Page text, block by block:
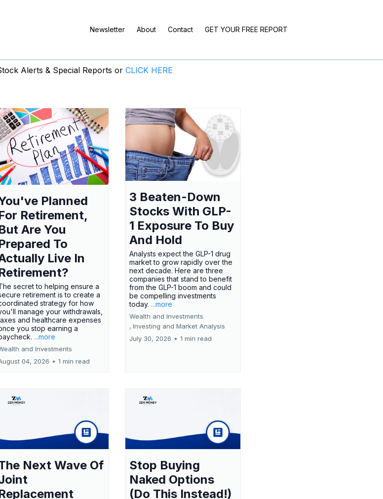
Newsletter About Contact GET YOUR FREE REPORT
Alerts & Special Reports or CLICK HERE
Planned
Retirement,
Are You
To
Live In
secret to helping ensure a
retirement is to create a
strategy for how
manage your withdrawals,
and healthcare expenses
you stop earning a
...more
and Investments
04, 2026 • 1 min read
3 Beaten-Down
Stocks With GLP-
1 Exposure To Buy
And Hold
Analysts expect the GLP-1 drug
market to grow rapidly over the
next decade. Here are three
companies that stand to benefit
from the GLP-1 boom and could
be compelling investments
today. ...more
Wealth and Investments
, Investing and Market Analysis
July 30, 2026 • 1 min read
Next Wave Of
Stop Buying
Naked Options
(Do This Instead!)